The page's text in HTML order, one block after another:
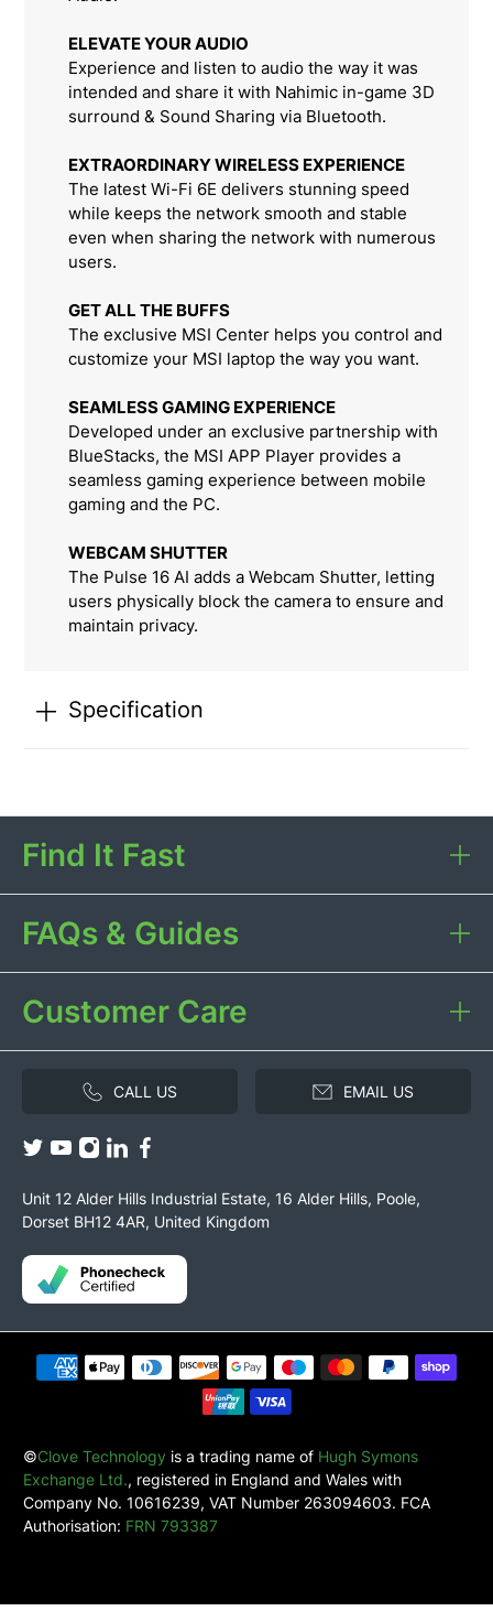
ELEVATE YOUR AUDIO
Experience and listen to audio the way it was
intended and share it with Nahimic in-game 3D
surround & Sound Sharing via Bluetooth.
EXTRAORDINARY WIRELESS EXPERIENCE
The latest Wi-Fi 6E delivers stunning speed
while keeps the network smooth and stable
even when sharing the network with numerous
users.
GET ALL THE BUFFS
The exclusive MSI Center helps you control and
customize your MSI laptop the way you want.
SEAMLESS GAMING EXPERIENCE
Developed under an exclusive partnership with
BlueStacks, the MSI APP Player provides a
seamless gaming experience between mobile
gaming and the PC.
WEBCAM SHUTTER
The Pulse 16 AI adds a Webcam Shutter, letting
users physically block the camera to ensure and
maintain privacy.
Specification
CALL US EMAIL US
Unit 12 Alder Hills Industrial Estate, 16 Alder Hills, Poole,
Dorset BH12 4AR, United Kingdom
Find It Fast
FAQs & Guides
Customer Care
©Clove Technology is a trading name of Hugh Symons
Exchange Ltd., registered in England and Wales with
Company No. 10616239, VAT Number 263094603. FCA
Authorisation: FRN 793387